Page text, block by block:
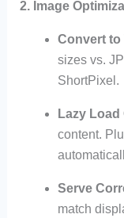
2. Image
Convert to
sizes vs.
ShortPixel.
Lazy Load
content.
Serve
match